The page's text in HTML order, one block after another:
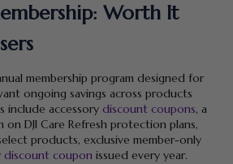
Worth It
membership program designed for
ongoing savings across products
include accessory discount coupons, a
DJI Care Refresh protection plans,
products, exclusive member-only
discount coupon issued every year.